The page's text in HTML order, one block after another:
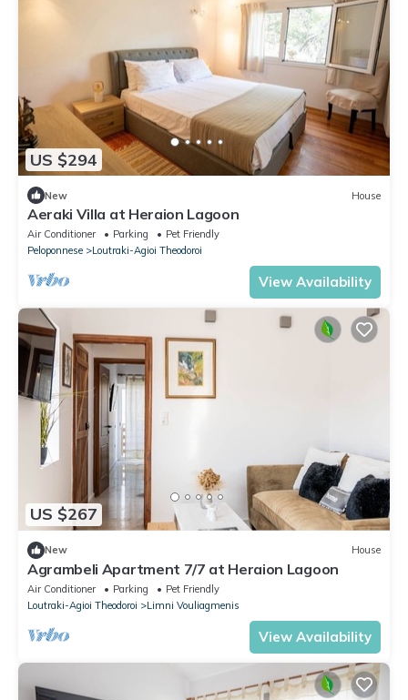
US $294
New House
Aeraki Villa at Heraion Lagoon
Air Conditioner Parking
Pet Friendly
Peloponnese
Loutraki-Agioi Theodoroi
View Availability
US $267
New House
Agrambeli Apartment 7/7 at Heraion Lagoon
Air Conditioner Parking
Pet Friendly
Loutraki-Agioi Theodoroi
Limni Vouliagmenis
View Availability